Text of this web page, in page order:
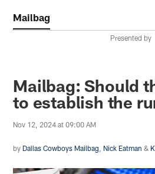
Mailbag
Presented by
Mailbag: Should
to establish the
Nov 12, 2024 at 09:00 AM
by Dallas Cowboys Mailbag Nick Eatman &